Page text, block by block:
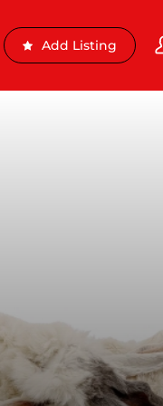
Add Listing